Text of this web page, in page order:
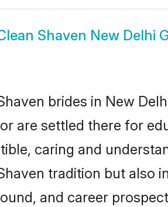
Shaven New Delhi
brides in New
are settled there for
caring and
tradition but also
and career